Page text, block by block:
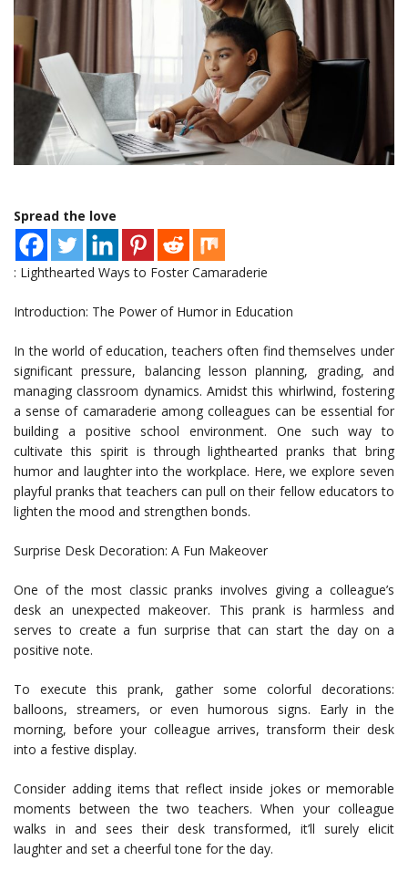
Spread the love
: Lighthearted Ways to Foster Camaraderie
Introduction: The Power of Humor in Education
In the world of education, teachers often find themselves under
significant pressure, balancing lesson planning, grading, and
managing classroom dynamics. Amidst this whirlwind, fostering
a sense of camaraderie among colleagues can be essential for
building a positive school environment. One such way to
cultivate this spirit is through lighthearted pranks that bring
humor and laughter into the workplace. Here, we explore seven
playful pranks that teachers can pull on their fellow educators to
lighten the mood and strengthen bonds.
Surprise Desk Decoration: A Fun Makeover
One of the most classic pranks involves giving a colleague’s
desk an unexpected makeover. This prank is harmless and
serves to create a fun surprise that can start the day on a
positive note.
To execute this prank, gather some colorful decorations:
balloons, streamers, or even humorous signs. Early in the
morning, before your colleague arrives, transform their desk
into a festive display.
Consider adding items that reflect inside jokes or memorable
moments between the two teachers. When your colleague
walks in and sees their desk transformed, it’ll surely elicit
laughter and set a cheerful tone for the day.